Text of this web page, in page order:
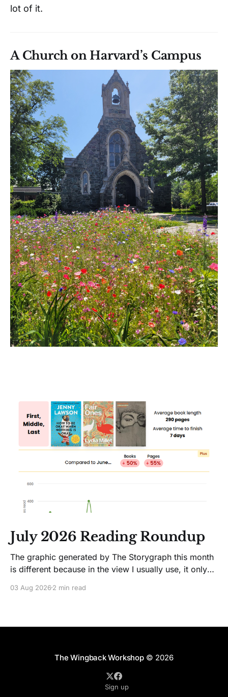
lot of it.
A Church on Harvard’s Campus
July 2026 Reading Roundup
The graphic generated by The Storygraph this month
is different because in the view I usually use, it only
like Jenny Lawson's essays; she's funny. So I picked
03 Aug 20262 min read
The Wingback Workshop© 2026
Sign up